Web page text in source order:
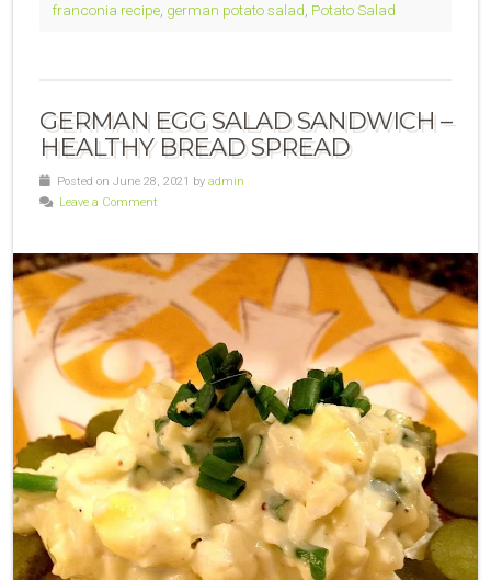
franconia recipe german potato salad Potato Salad
GERMAN EGG SALAD SANDWICH –
HEALTHY BREAD SPREAD
Posted on June 28, 2021 by admin
Leave a Comment